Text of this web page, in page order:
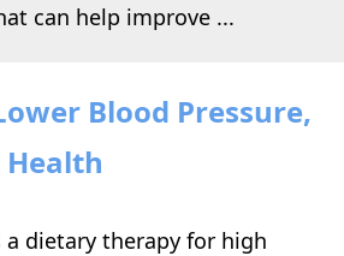
can help improve ...
Blood Pressure,
a dietary therapy for high